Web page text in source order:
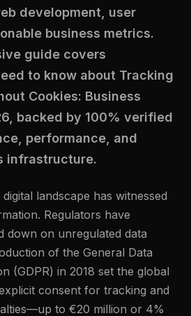
development, user
business metrics.
guide covers
to know about Tracking
Cookies: Business
backed by 100% verified
performance, and
infrastructure.
landscape has witnessed
Regulators have
down on unregulated data
of the General Data
(GDPR) in 2018 set the global
consent for tracking and
to €20 million or 4%